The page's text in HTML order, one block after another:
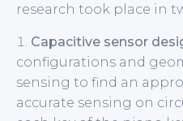
research took place in
Capacitive sensor
configurations and
sensing to find an
accurate sensing on